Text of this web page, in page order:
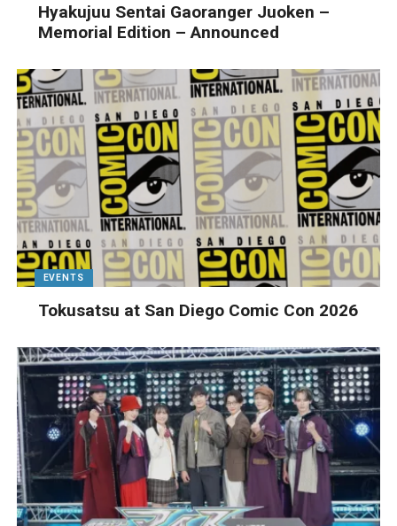
Hyakujuu Sentai Gaoranger Juoken –
Memorial Edition – Announced
EVENTS
Tokusatsu at San Diego Comic Con 2026